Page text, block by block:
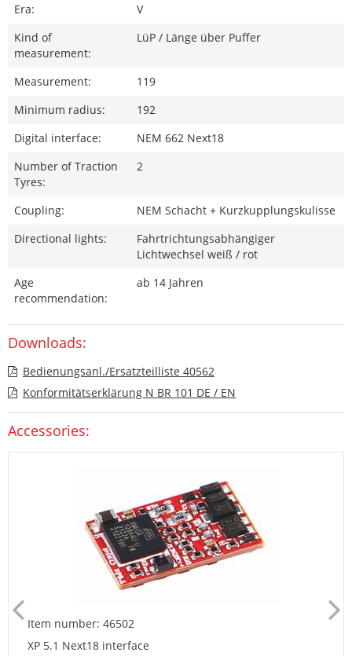
Era:
V
Kind of
measurement:
LüP / Länge über Puffer
Measurement:
119
Minimum radius:
192
Digital interface:
NEM 662 Next18
Number of Traction
Tyres:
2
Coupling:
NEM Schacht + Kurzkupplungskulisse
Directional lights:
Fahrtrichtungsabhängiger
Lichtwechsel weiß / rot
Age
recommendation:
ab 14 Jahren
Downloads:
Bedienungsanl./Ersatzteilliste 40562
Konformitätserklärung N BR 101 DE / EN
Accessories:
Item number: 46502
XP 5.1 Next18 interface